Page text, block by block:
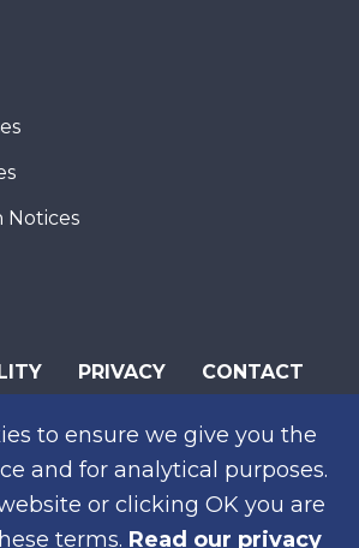
to ensure we give you the
and for analytical purposes.
or clicking OK you are
terms. Read our privacy
Notices
PRIVACY CONTACT